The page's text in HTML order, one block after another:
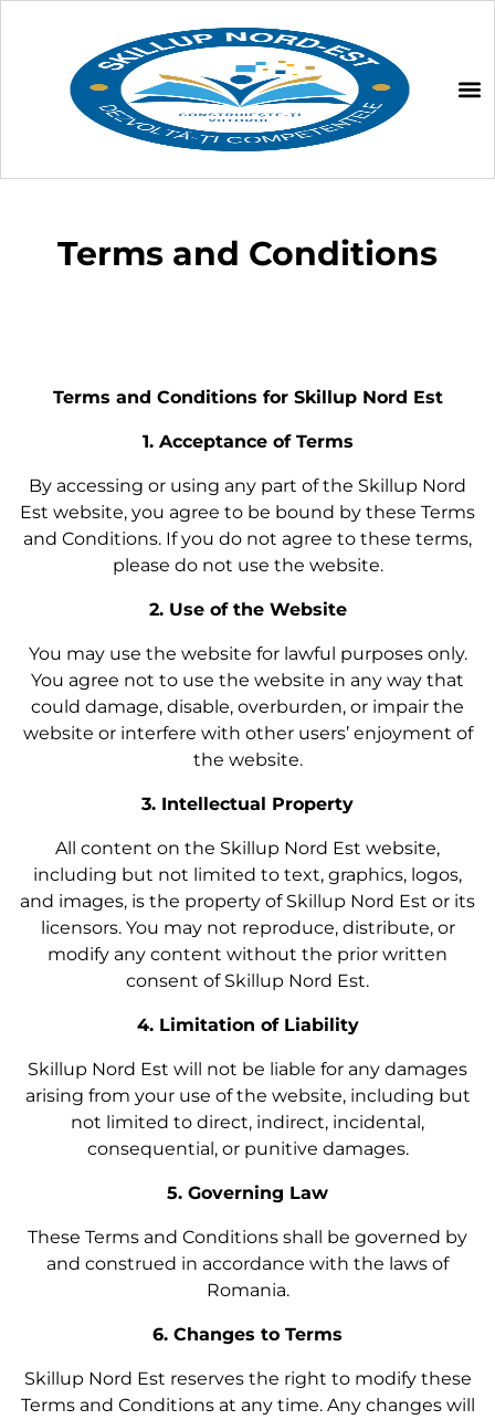
Terms and Conditions
Terms and Conditions for Skillup Nord Est
1. Acceptance of Terms
By accessing or using any part of the Skillup Nord
Est website, you agree to be bound by these Terms
and Conditions. If you do not agree to these terms,
please do not use the website.
2. Use of the Website
You may use the website for lawful purposes only.
You agree not to use the website in any way that
could damage, disable, overburden, or impair the
website or interfere with other users’ enjoyment of
the website.
3. Intellectual Property
All content on the Skillup Nord Est website,
including but not limited to text, graphics, logos,
and images, is the property of Skillup Nord Est or its
licensors. You may not reproduce, distribute, or
modify any content without the prior written
consent of Skillup Nord Est.
4. Limitation of Liability
Skillup Nord Est will not be liable for any damages
arising from your use of the website, including but
not limited to direct, indirect, incidental,
consequential, or punitive damages.
5. Governing Law
These Terms and Conditions shall be governed by
and construed in accordance with the laws of
Romania.
6. Changes to Terms
Skillup Nord Est reserves the right to modify these
Terms and Conditions at any time. Any changes will